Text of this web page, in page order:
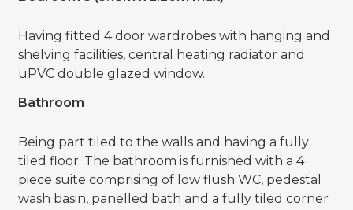
Having fitted 4 door wardrobes with hanging and
shelving facilities, central heating radiator and
uPVC double glazed window.
Bathroom
Being part tiled to the walls and having a fully
tiled floor. The bathroom is furnished with a 4
piece suite comprising of low flush WC, pedestal
wash basin, panelled bath and a fully tiled corner